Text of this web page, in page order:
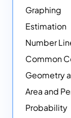
Graphing
Estimation
Number
Common
Geometry
Area and
Probability